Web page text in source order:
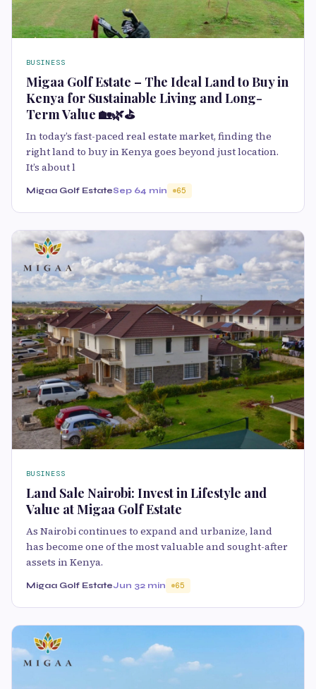
BUSINESS
Migaa Golf Estate – The Ideal Land to Buy in
Kenya for Sustainable Living and Long-
Term Value 🏡🌿⛳
In today’s fast-paced real estate market, finding the
right land to buy in Kenya goes beyond just location.
It’s about l
Migaa Golf EstateSep 64 min 65
BUSINESS
Land Sale Nairobi: Invest in Lifestyle and
Value at Migaa Golf Estate
As Nairobi continues to expand and urbanize, land
has become one of the most valuable and sought-after
assets in Kenya.
Migaa Golf EstateJun 32 min 65